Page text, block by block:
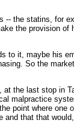
the statins, for
the provision
to it, maybe his
So the
the last stop in
malpractice
point where one
that that